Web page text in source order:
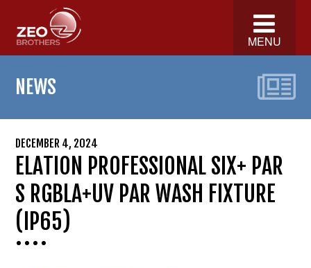
MENU
NEWS
DECEMBER 4, 2024
ELATION PROFESSIONAL SIX+ PAR
S RGBLA+UV PAR WASH FIXTURE
(IP65)